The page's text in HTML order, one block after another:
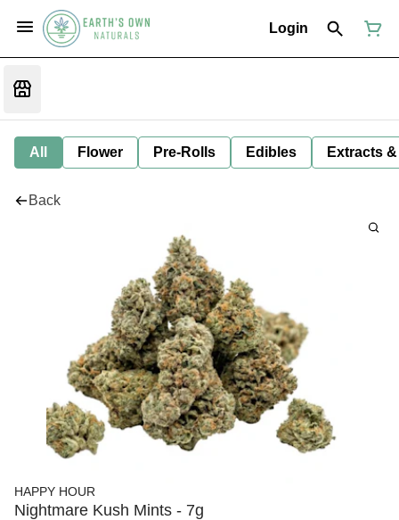
Login
All Flower Pre-Rolls Edibles Extracts
Back
HAPPY HOUR
Nightmare Kush Mints - 7g